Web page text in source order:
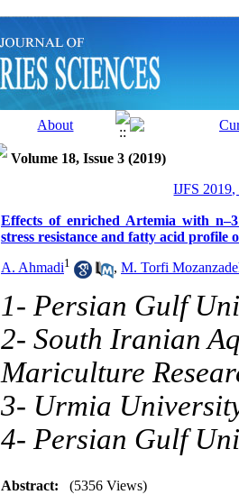
Volume 18, Issue 3 (2019)
IJFS 2019,
Effects of enriched Artemia with
stress resistance and fatty acid profile
A. Ahmadi1 , M. Torfi
1- Persian Gulf
2- South Iranian
Mariculture
3- Urmia
4- Persian Gulf
Abstract: (5356 Views)